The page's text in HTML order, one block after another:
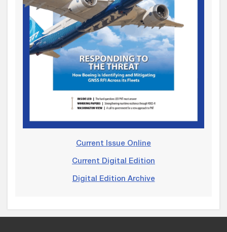
Current Issue Online
Current Digital Edition
Digital Edition Archive